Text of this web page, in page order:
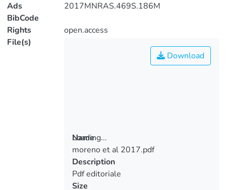
Ads
BibCode
2017MNRAS.469S.186M
Rights
open.access
File(s)
Loading...
Loading...
Download
Name
moreno et al 2017.pdf
Description
Pdf editoriale
Size